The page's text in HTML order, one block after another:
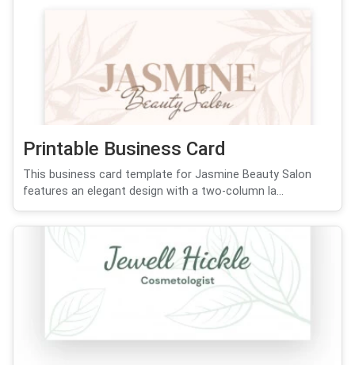
Printable Business Card
This business card template for Jasmine Beauty Salon
features an elegant design with a two-column la...